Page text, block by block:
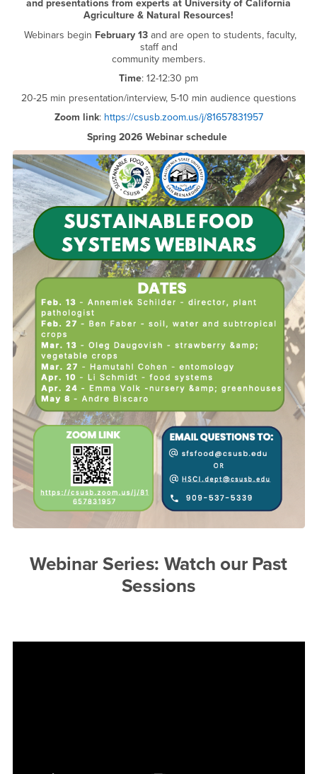
and presentations from experts at University of California
Agriculture & Natural Resources!
Webinars begin February 13and are open to students, faculty,
staff and
community members.
Time: 12-12:30 pm
20-25 min presentation/interview, 5-10 min audience questions
Zoom link: https://csusb.zoom.us/j/81657831957
Spring 2026 Webinar schedule
Webinar Series: Watch our Past
Sessions